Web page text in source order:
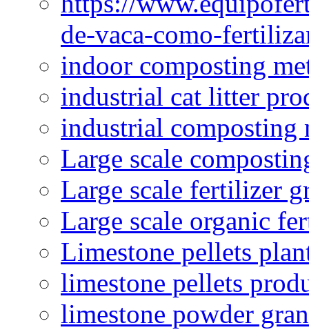
de-vaca-como-
indoor composting
industrial cat litter
industrial composting
Large scale
Large scale fertilizer
Large scale organic
Limestone pellets
limestone pellets
limestone powder